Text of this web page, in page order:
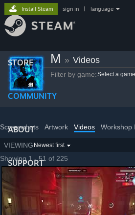
STORE
COMMUNITY
ABOUT
SUPPORT
Install Steam sign in language
M » Videos
Filter by game:Select a game
Screenshots Artwork Videos Workshop
VIEWING Newest first
Showing 1 - 51 of 225